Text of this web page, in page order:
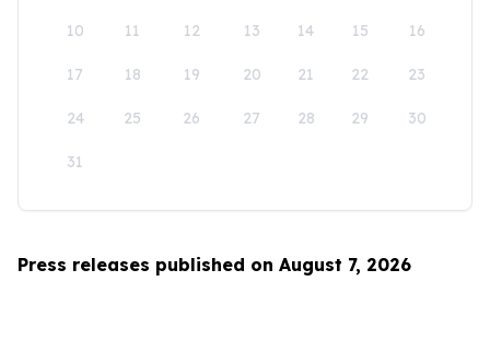
10 11 12 13 14 15 16
17 18 19 20 21 22 23
24 25 26 27 28 29 30
31
Press releases published on August 7, 2026